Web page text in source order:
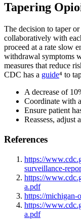
Tapering
The decision to taper
collaboratively with
proceed at a rate slow
withdrawal symptoms
measures that reduce
CDC has a guide⁴ to
A decrease of
Coordinate with
Ensure patient
Reassess, adjust
References
https://
surveillance-
https://
a.pdf
https://michigan-
https://
a.pdf